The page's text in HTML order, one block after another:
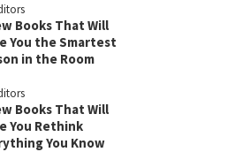
Books That Will
You the Smartest
in the Room
Books That Will
You Rethink
You Know